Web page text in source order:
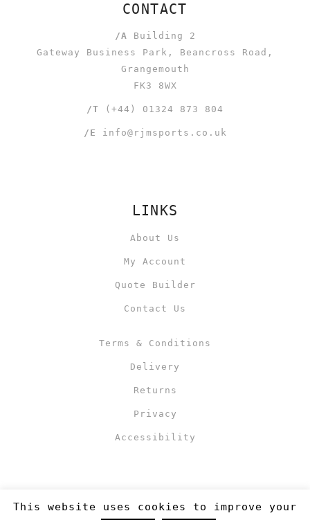
CONTACT
/A Building 2
Gateway Business Park, Beancross Road,
Grangemouth
FK3 8WX
/T (+44) 01324 873 804
/E info@rjmsports.co.uk
LINKS
About Us
My Account
Quote Builder
Contact Us
Terms & Conditions
Delivery
Returns
Privacy
Accessibility
This website uses cookies to improve your